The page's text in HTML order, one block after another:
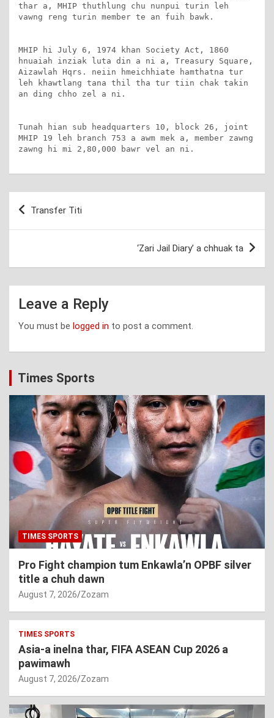
thar a, MHIP thuthlung chu nunpui turin leh
vawng reng turin member te an fuih bawk.
MHIP hi July 6, 1974 khan Society Act, 1860
hnuaiah inziak luta din a ni a, Treasury Square,
Aizawlah Hqrs. neiin hmeichhiate hamthatna tur
leh khawtlang tana thil tha tur tiin chak takin
an ding chho zel a ni.
Tunah hian sub headquarters 10, block 26, joint
MHIP 19 leh branch 753 a awm mek a, member zawng
zawng hi mi 2,80,000 bawr vel an ni.
Post
Transfer Titi
‘Zari Jail Diary’ a chhuak ta
Leave a Reply
You must be logged in to post a comment.
Times Sports
TIMES SPORTS
Pro Fight champion tum Enkawla’n OPBF silver
title a chuh dawn
August 7, 2026 Zozam
TIMES SPORTS
Asia-a inelna thar, FIFA ASEAN Cup 2026 a
pawimawh
August 7, 2026 Zozam